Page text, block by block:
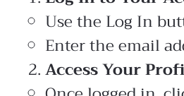
Use the Log In
Enter the email
Access Your